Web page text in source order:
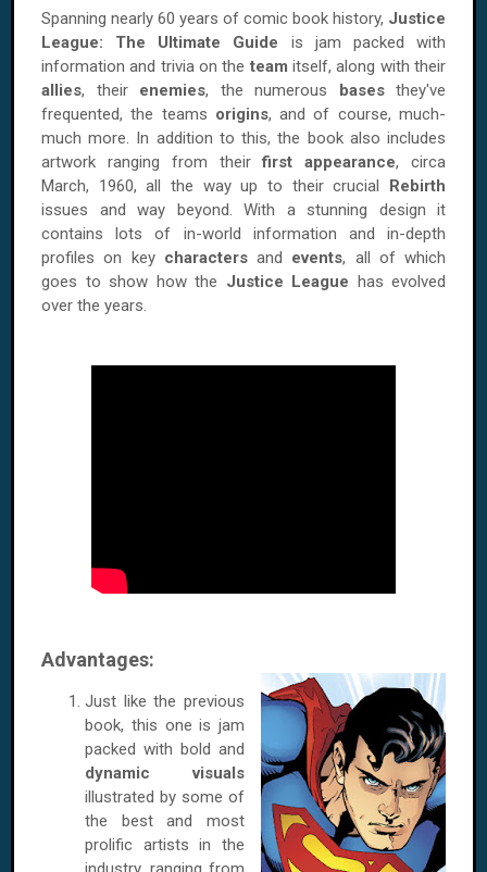
Spanning nearly 60 years of comic book history, Justice
League: The Ultimate Guide is jam packed with
information and trivia on the teamitself, along with their
allies, their enemies, the numerous bases they've
frequented, the teams origins, and of course, much-
much more. In addition to this, the book also includes
artwork ranging from theirfirst appearance, circa
March, 1960, all the way up to their crucial Rebirth
issues and way beyond. With a stunning design it
contains lots of in-world information and in-depth
profiles on key characters and events, all of which
goes to show how the Justice League has evolved
over the years.
Advantages:
Just like the previous
book, this one is jam
packed with bold and
dynamic visuals
illustrated by some of
the best and most
prolific artists in the